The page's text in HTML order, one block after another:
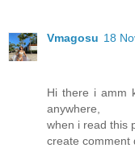
Vmagosu 18
Hi there i amm
anywhere,
when i read this
create comment